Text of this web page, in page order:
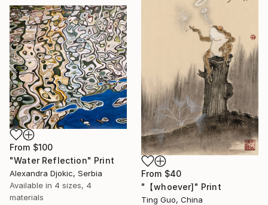
From $40
"【whoever]" Print
Ting Guo, China
From $100
"Water Reflection" Print
Alexandra Djokic, Serbia
Available in 4 sizes, 4
materials